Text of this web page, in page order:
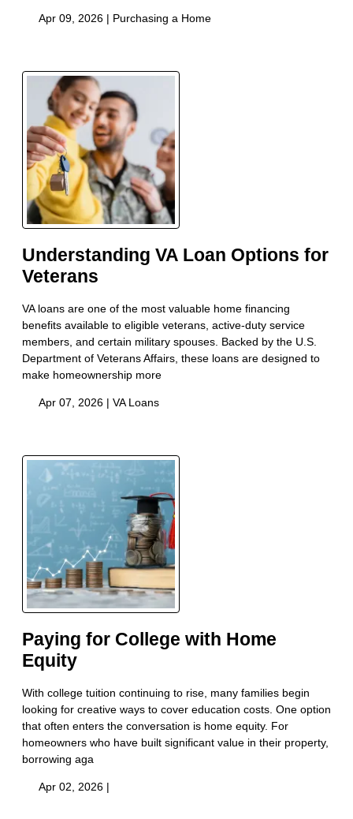
Apr 09, 2026 | Purchasing a Home
Understanding VA Loan Options for
Veterans
VA loans are one of the most valuable home financing
benefits available to eligible veterans, active-duty service
members, and certain military spouses. Backed by the U.S.
Department of Veterans Affairs, these loans are designed to
make homeownership more
Apr 07, 2026 | VA Loans
Paying for College with Home
Equity
With college tuition continuing to rise, many families begin
looking for creative ways to cover education costs. One option
that often enters the conversation is home equity. For
homeowners who have built significant value in their property,
borrowing aga
Apr 02, 2026 |